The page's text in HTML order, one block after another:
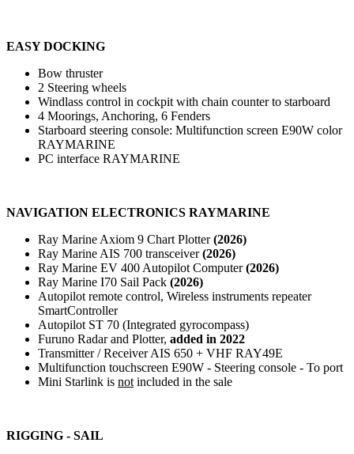
EASY DOCKING
Bow thruster
2 Steering wheels
Windlass control in cockpit with chain counter to starboard
4 Moorings, Anchoring, 6 Fenders
Starboard steering console: Multifunction screen E90W color
RAYMARINE
PC interface RAYMARINE
NAVIGATION ELECTRONICS RAYMARINE
Ray Marine Axiom 9 Chart Plotter(2026)
Ray Marine AIS 700 transceiver(2026)
Ray Marine EV 400 Autopilot Computer(2026)
Ray Marine I70 Sail Pack (2026)
Autopilot remote control, Wireless instruments repeater
SmartController
Autopilot ST 70 (Integrated gyrocompass)
Furuno Radar and Plotter, added in 2022
Transmitter / Receiver AIS 650 + VHF RAY49E
Multifunction touchscreen E90W - Steering console - To port
Mini Starlink is not included in the sale
RIGGING - SAIL